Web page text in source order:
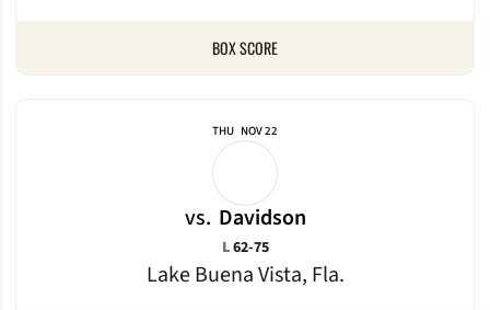
BOX SCORE
THU NOV 22
vs. Davidson
Lake Buena Vista, Fla.
LLoss
62-75